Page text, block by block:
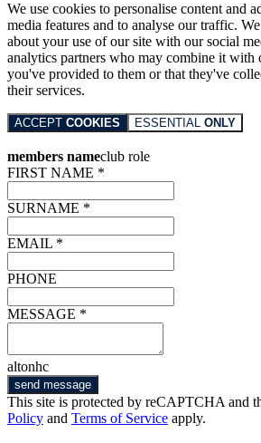
We use cookies to personalise content and
media features and to analyse our traffic.
about your use of our site with our social
analytics partners who may combine it with
you've provided to them or that they've
their services.
ACCEPT COOKIES ESSENTIAL ONLY
members nameclub role
FIRST NAME *
SURNAME *
EMAIL *
PHONE
MESSAGE *
altonhc
send message
This site is protected by reCAPTCHA and
Policy and Terms of Service apply.